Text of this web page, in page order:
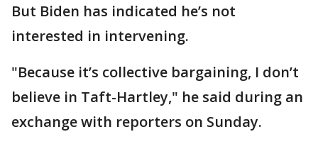
But Biden has indicated he’s not
interested in intervening.
"Because it’s collective bargaining, I don’t
believe in Taft-Hartley," he said during an
exchange with reporters on Sunday.